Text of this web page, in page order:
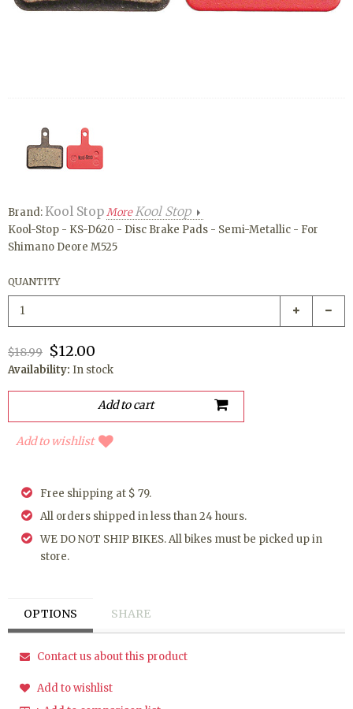
Brand:Kool StopMoreKool Stop
Kool-Stop - KS-D620 - Disc Brake Pads - Semi-Metallic - For
Shimano Deore M525
QUANTITY
$18.99 $12.00
Availability: In stock
Add to wishlist
Free shipping at $ 79.
All orders shipped in less than 24 hours.
WE DO NOT SHIP BIKES. All bikes must be picked up in
store.
OPTIONS SHARE
Contact us about this product
Add to wishlist